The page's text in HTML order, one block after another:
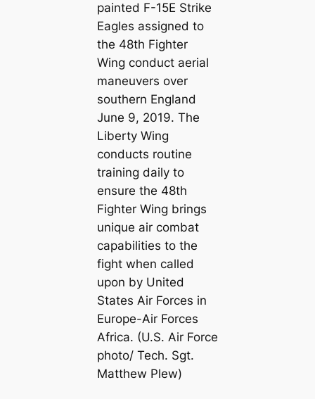
painted F-15E Strike
Eagles assigned to
the 48th Fighter
Wing conduct aerial
maneuvers over
southern England
June 9, 2019. The
Liberty Wing
conducts routine
training daily to
ensure the 48th
Fighter Wing brings
unique air combat
capabilities to the
fight when called
upon by United
States Air Forces in
Europe-Air Forces
Africa. (U.S. Air Force
photo/ Tech. Sgt.
Matthew Plew)